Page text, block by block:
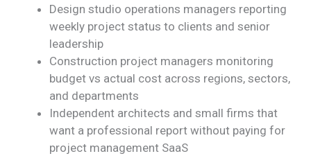
Design studio operations managers reporting
weekly project status to clients and senior
leadership
Construction project managers monitoring
budget vs actual cost across regions, sectors,
and departments
Independent architects and small firms that
want a professional report without paying for
project management SaaS